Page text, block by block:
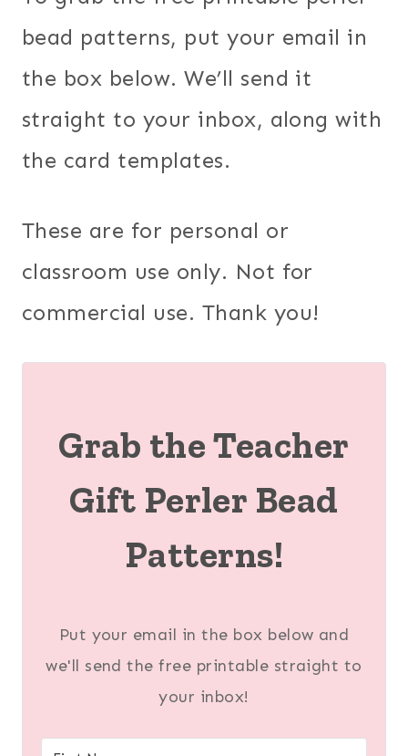
bead patterns, put your email in
the box below. We’ll send it
straight to your inbox, along with
the card templates.
These are for personal or
classroom use only. Not for
commercial use. Thank you!
Grab the Teacher
Gift Perler Bead
Patterns!
Put your email in the box below and
we'll send the free printable straight to
your inbox!